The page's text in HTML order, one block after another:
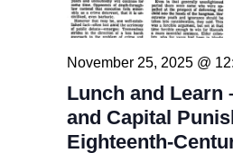
Lunch and Learn
and Capital
Eighteenth-
November 25, 2025 @